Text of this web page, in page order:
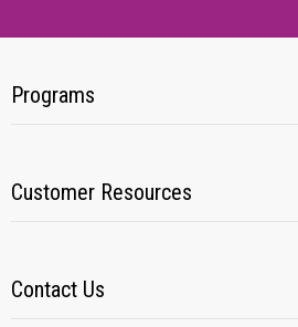
Programs
Customer Resources
Contact Us